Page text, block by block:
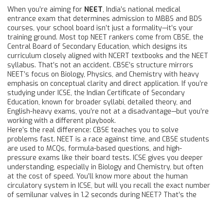
When you’re aiming for NEET, India’s national medical
entrance exam that determines admission to MBBS and BDS
courses, your school board isn’t just a formality—it’s your
training ground. Most top NEET rankers come from CBSE, the
Central Board of Secondary Education, which designs its
curriculum closely aligned with NCERT textbooks and the NEET
syllabus. That’s not an accident. CBSE’s structure mirrors
NEET’s focus on Biology, Physics, and Chemistry with heavy
emphasis on conceptual clarity and direct application. If you’re
studying under ICSE, the Indian Certificate of Secondary
Education, known for broader syllabi, detailed theory, and
English-heavy exams, you’re not at a disadvantage—but you’re
working with a different playbook.
Here’s the real difference: CBSE teaches you to solve
problems fast. NEET is a race against time, and CBSE students
are used to MCQs, formula-based questions, and high-
pressure exams like their board tests. ICSE gives you deeper
understanding, especially in Biology and Chemistry, but often
at the cost of speed. You’ll know more about the human
circulatory system in ICSE, but will you recall the exact number
of semilunar valves in 1.2 seconds during NEET? That’s the